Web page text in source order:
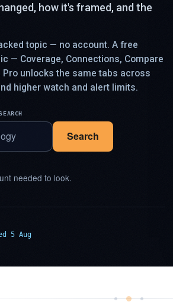
how it's framed, and the
topic — no account. A free
— Coverage, Connections, Compare
unlocks the same tabs across
higher watch and alert limits.
Search
needed to look.
5 Aug